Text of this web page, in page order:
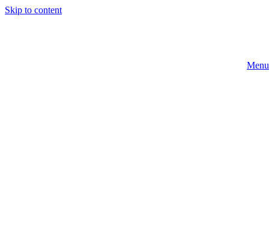
Skip to content
Menu